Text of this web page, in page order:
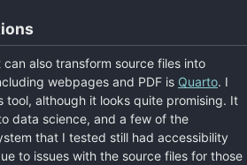
also transform source files into
webpages and PDF is Quarto. I
tool, although it looks quite promising. It
data science, and a few of the
that I tested still had accessibility
to issues with the source files for those